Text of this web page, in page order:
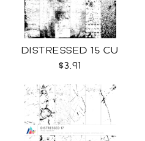
DISTRESSED 15 CU
$3.91